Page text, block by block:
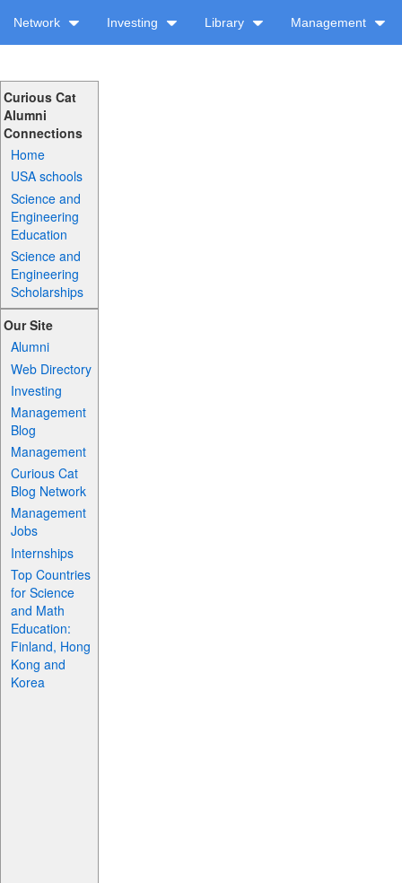
Network Investing Library Management
Curious Cat
Alumni
Connections
Home
USA schools
Science and
Engineering
Education
Science and
Engineering
Scholarships
Our Site
Alumni
Web Directory
Investing
Management
Blog
Management
Curious Cat
Blog Network
Management
Jobs
Internships
Top Countries
for Science
and Math
Education:
Finland, Hong
Kong and
Korea